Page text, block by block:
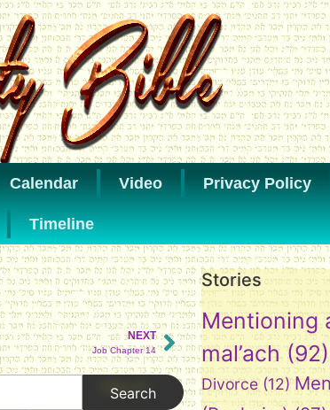
Calendar Video Privacy Policy
Timeline
NEXT
Job Chapter 14
Stories
Mentioning
mal’ach (92)
Divorce (12)